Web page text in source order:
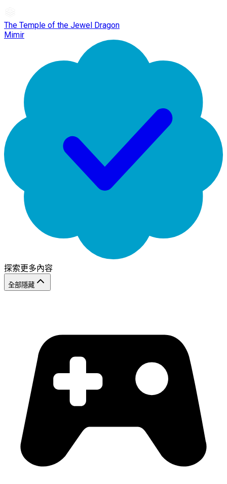
The Temple of the Jewel Dragon
Mimir
探索更多內容
全部隱藏